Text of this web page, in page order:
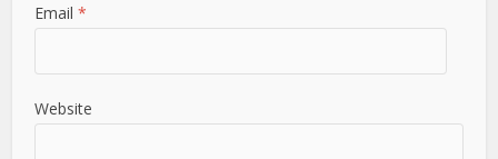
Email*
Website